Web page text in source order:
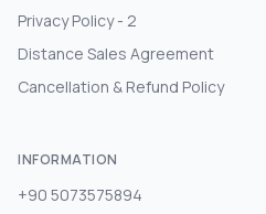
Privacy Policy - 2
Distance Sales Agreement
Cancellation & Refund Policy
INFORMATION
+90 5073575894